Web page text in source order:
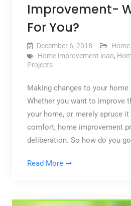
Improvement-
For You?
December 6, 2018
Home improvement loan,
Projects
Making changes to your
Whether you want to improve
your home, or merely spruce
comfort, home improvement
deliberation. So how do you
Read More